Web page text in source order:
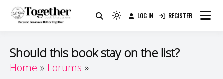
Guide
Because Books Are Better Together
Light
to
LOG IN REGISTER
Should this book stay on the list?
Home
Forums